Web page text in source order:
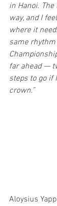
in Hanoi.
way, and I
where it
same
far ahead —
steps to go if
crown.”
Aloysius